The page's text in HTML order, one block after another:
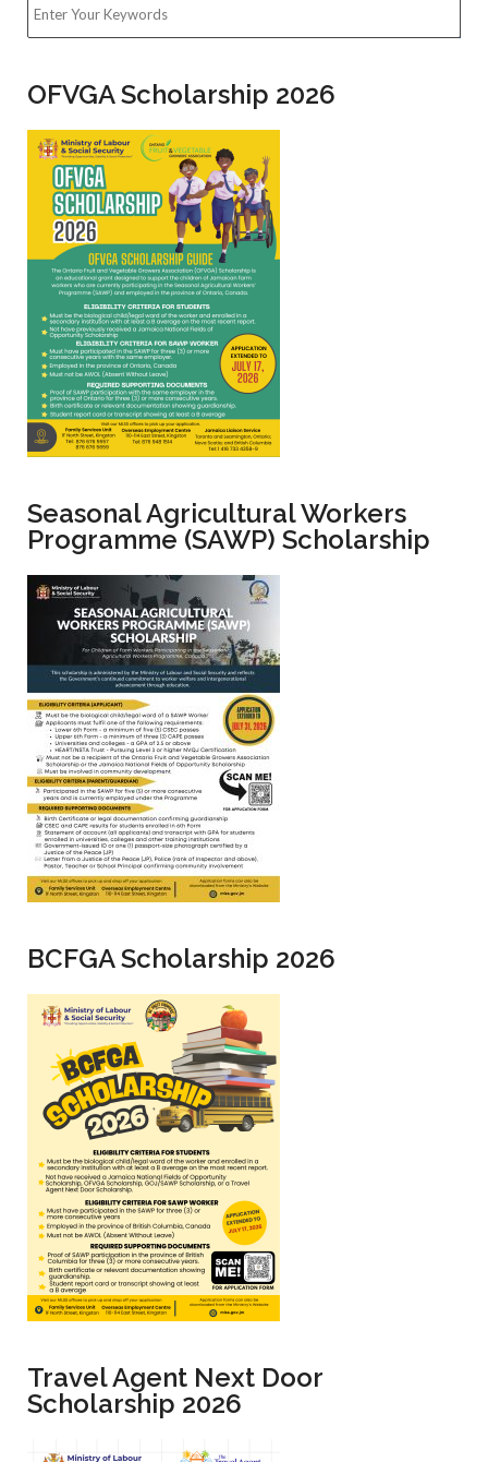
Building plans for the construction or alteration of factories
must be submitted to the OSHD for approval, before
completed Building Plan Approval Form and at least three (3)
copies of such plans must be submitted to the Regional
Offices or North Street Head Office for review. If any
amendments are required, the applicant will be informed. On
approval, the plans will be stamped and signed approved and
at least two (2) copies will be returned to the applicant.
Search
Seasonal Agricultural Workers